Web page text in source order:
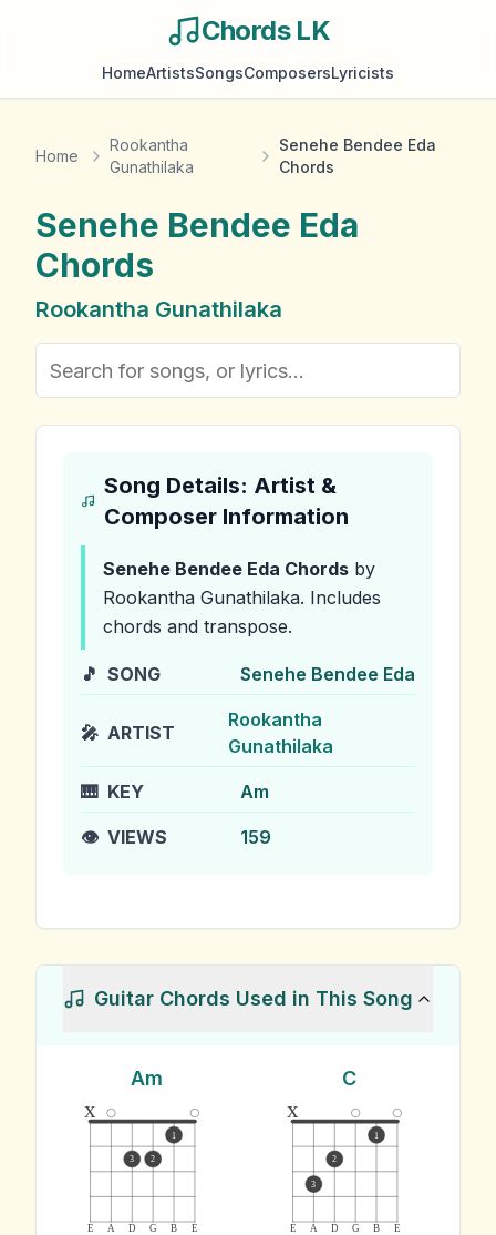
Chords LK
HomeArtistsSongsComposersLyricists
Home
Rookantha
Gunathilaka
Senehe Bendee Eda
Chords
Senehe Bendee Eda
Chords
Rookantha Gunathilaka
Song Details: Artist &
Composer Information
Senehe Bendee Eda Chords by
Rookantha Gunathilaka. Includes
chords and transpose.
🎵 SONG Senehe Bendee Eda
🎤 ARTIST
Rookantha
Gunathilaka
🎹 KEY Am
👁️ VIEWS 159
Guitar Chords Used in This Song
Am
E A D G B E
x
3 2
1
C
E A D G B E
x
3
2
1